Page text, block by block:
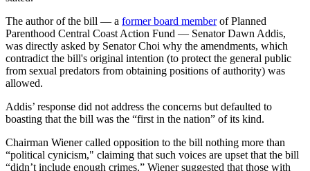
The author of the bill — a former board memberof Planned
Parenthood Central Coast Action Fund — Senator Dawn Addis,
was directly asked by Senator Choi why the amendments, which
contradict the bill's original intention (to protect the general public
from sexual predators from obtaining positions of authority) was
allowed.
Addis’ response did not address the concerns but defaulted to
boasting that the bill was the “first in the nation” of its kind.
Chairman Wiener called opposition to the bill nothing more than
“political cynicism," claiming that such voices are upset that the bill
“didn’t include enough crimes.” Wiener suggested that those with